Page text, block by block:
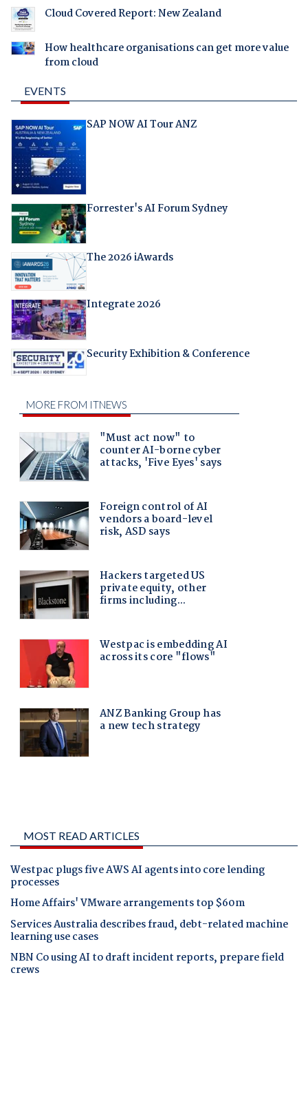
Cloud Covered Report: New Zealand
How healthcare organisations can get more value
from cloud
EVENTS
SAP NOW AI Tour ANZ
Forrester's AI Forum Sydney
The 2026 iAwards
Integrate 2026
Security Exhibition & Conference
MOST READ ARTICLES
Westpac plugs five AWS AI agents into core lending
processes
Home Affairs' VMware arrangements top $60m
Services Australia describes fraud, debt-related machine
learning use cases
NBN Co using AI to draft incident reports, prepare field
crews